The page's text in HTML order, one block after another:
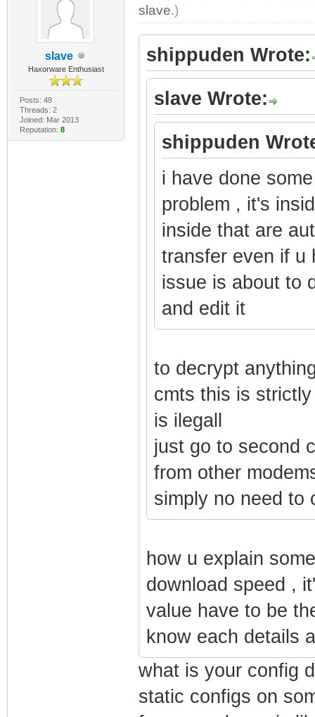
slave
Haxorware Enthusiast
Posts: 48
Threads: 2
Joined: Mar 2013
Reputation: 8
slave.)
shippuden Wrote:
slave Wrote:
shippuden
i have done
problem , it's
inside that are
transfer even if u
issue is about to
and edit it
to decrypt
cmts this is
is ilegall
just go to second
from other
simply no need to
how u explain
download speed ,
value have to be
know each details
what is your config
static configs on